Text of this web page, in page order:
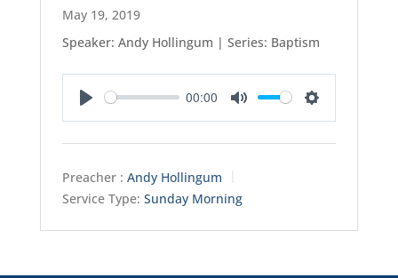
May 19, 2019
Speaker: Andy Hollingum | Series: Baptism
00:00
Preacher : Andy Hollingum
Service Type: Sunday Morning